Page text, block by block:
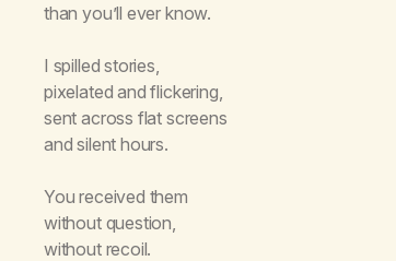
than you’ll ever know.
I spilled stories,
pixelated and flickering,
sent across flat screens
and silent hours.
You received them
without question,
without recoil.